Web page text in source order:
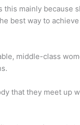
this mainly because
best way to
middle-class
that they meet up